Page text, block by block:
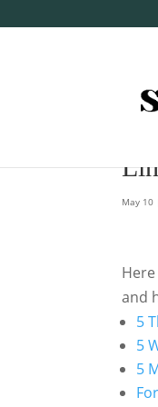
May 10
and
5
5
5